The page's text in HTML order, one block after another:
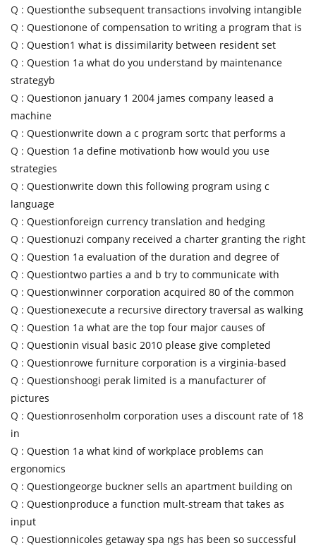
Q : Questionthe subsequent transactions involving intangible
Q : Questionone of compensation to writing a program that is
Q : Question1 what is dissimilarity between resident set
Q : Question 1a what do you understand by maintenance
strategyb
Q : Questionon january 1 2004 james company leased a
machine
Q : Questionwrite down a c program sortc that performs a
Q : Question 1a define motivationb how would you use
strategies
Q : Questionwrite down this following program using c
language
Q : Questionforeign currency translation and hedging
Q : Questionuzi company received a charter granting the right
Q : Question 1a evaluation of the duration and degree of
Q : Questiontwo parties a and b try to communicate with
Q : Questionwinner corporation acquired 80 of the common
Q : Questionexecute a recursive directory traversal as walking
Q : Question 1a what are the top four major causes of
Q : Questionin visual basic 2010 please give completed
Q : Questionrowe furniture corporation is a virginia-based
Q : Questionshoogi perak limited is a manufacturer of
pictures
Q : Questionrosenholm corporation uses a discount rate of 18
in
Q : Question 1a what kind of workplace problems can
ergonomics
Q : Questiongeorge buckner sells an apartment building on
Q : Questionproduce a function mult-stream that takes as
input
Q : Questionnicoles getaway spa ngs has been so successful